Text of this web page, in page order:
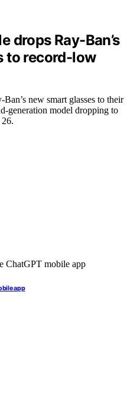
drops Ray-Ban’s
to record-low
Ban’s new smart glasses to their
generation model dropping to
app